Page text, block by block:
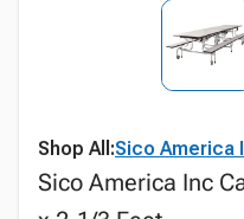
Shop All:Sico America
Sico America Inc